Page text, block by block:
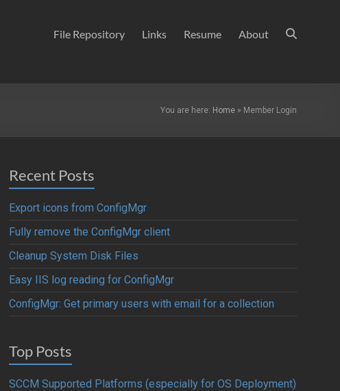
File Repository Links Resume About
You are here: Home » Member Login
Recent Posts
Export icons from ConfigMgr
Fully remove the ConfigMgr client
Cleanup System Disk Files
Easy IIS log reading for ConfigMgr
ConfigMgr: Get primary users with email for a collection
Top Posts
SCCM Supported Platforms (especially for OS Deployment)